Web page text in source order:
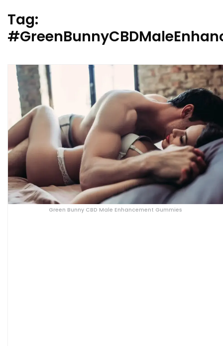
Tag:
Green Bunny CBD Male Enhancement Gummies